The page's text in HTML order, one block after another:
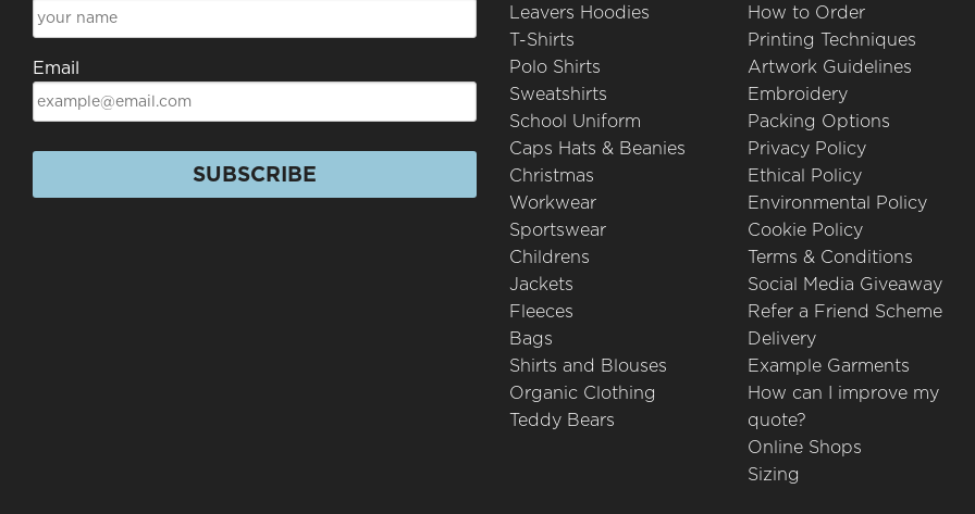
Email
SUBSCRIBE
Leavers Hoodies
T-Shirts
Polo Shirts
Sweatshirts
School Uniform
Caps Hats & Beanies
Christmas
Workwear
Sportswear
Childrens
Jackets
Fleeces
Bags
Shirts and Blouses
Organic Clothing
Teddy Bears
How to Order
Printing Techniques
Artwork Guidelines
Embroidery
Packing Options
Privacy Policy
Ethical Policy
Environmental Policy
Cookie Policy
Terms & Conditions
Social Media Giveaway
Refer a Friend Scheme
Delivery
Example Garments
How can I improve my
quote?
Online Shops
Sizing